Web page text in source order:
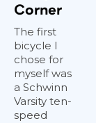
Corner
The first
bicycle I
chose for
myself was
a Schwinn
Varsity ten-
speed